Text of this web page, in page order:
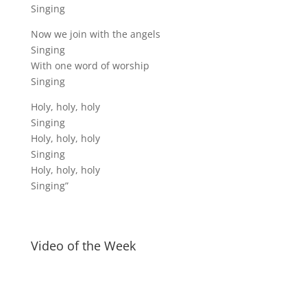
Singing
Now we join with the angels
Singing
With one word of worship
Singing
Holy, holy, holy
Singing
Holy, holy, holy
Singing
Holy, holy, holy
Singing”
Video of the Week